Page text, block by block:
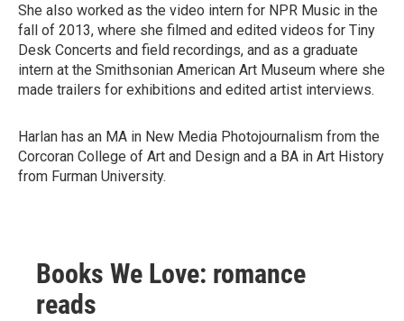
She also worked as the video intern for NPR Music in the
fall of 2013, where she filmed and edited videos for Tiny
Desk Concerts and field recordings, and as a graduate
intern at the Smithsonian American Art Museum where she
made trailers for exhibitions and edited artist interviews.
Harlan has an MA in New Media Photojournalism from the
Corcoran College of Art and Design and a BA in Art History
from Furman University.
Books We Love: romance
reads